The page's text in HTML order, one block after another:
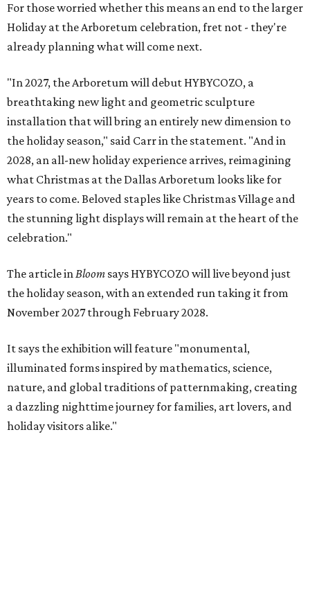
For those worried whether this means an end to the larger
Holiday at the Arboretum celebration, fret not - they're
already planning what will come next.
"In 2027, the Arboretum will debut HYBYCOZO, a
breathtaking new light and geometric sculpture
installation that will bring an entirely new dimension to
the holiday season," said Carr in the statement. "And in
2028, an all-new holiday experience arrives, reimagining
what Christmas at the Dallas Arboretum looks like for
years to come. Beloved staples like Christmas Village and
the stunning light displays will remain at the heart of the
celebration."
The article inBloom says HYBYCOZO will live beyond just
the holiday season, with an extended run taking it from
November 2027 through February 2028.
It says the exhibition will feature "monumental,
illuminated forms inspired by mathematics, science,
nature, and global traditions of patternmaking, creating
a dazzling nighttime journey for families, art lovers, and
holiday visitors alike."